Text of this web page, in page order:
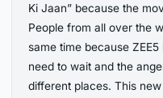
Ki Jaan” because the
People from all over the
same time because
need to wait and the
different places. This